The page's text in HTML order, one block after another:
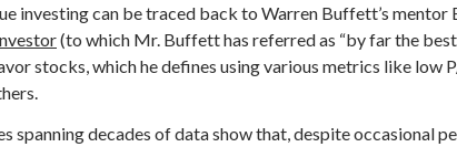
investing can be traced back to Warren Buffett’s
(to which Mr. Buffett has referred as “by far the
stocks, which he defines using various metrics like
spanning decades of data show that, despite occasional